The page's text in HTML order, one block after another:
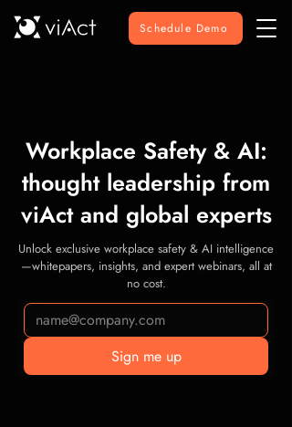
Schedule Demo
Workplace Safety & AI:
thought leadership from
viAct and global experts
Unlock exclusive workplace safety & AI intelligence
—whitepapers, insights, and expert webinars, all at
no cost.
Sign me up